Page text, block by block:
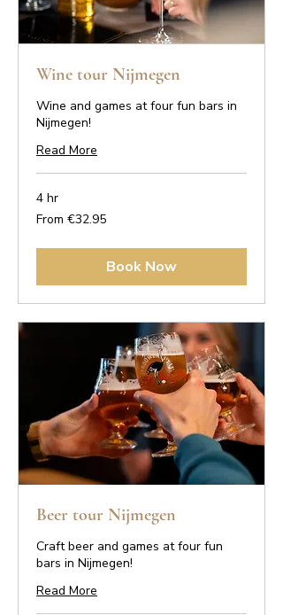
Wine tour Nijmegen
Wine and games at four fun bars in
Nijmegen!
Read More
4 hr
From
32.95
From €32.95
Book Now
Beer tour Nijmegen
Craft beer and games at four fun
bars in Nijmegen!
Read More